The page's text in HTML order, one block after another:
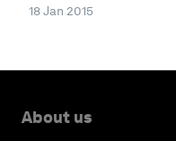
18 Jan 2015
About us